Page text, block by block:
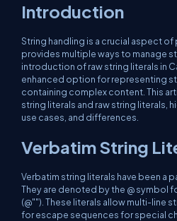
Introduction
String handling is a crucial aspect
provides multiple ways to manage
introduction of raw string literals in
enhanced option for representing
containing complex content. This
string literals and raw string literals,
use cases, and differences.
Verbatim String
Verbatim string literals have been a
They are denoted by the @
(@""). These literals allow multi-line
for escape sequences for special